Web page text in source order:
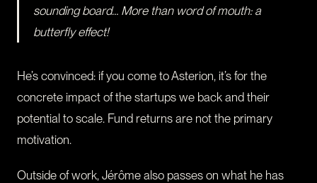
sounding board… More than word of mouth: a
butterfly effect!
He’s convinced: if you come to Asterion, it’s for the
concrete impact of the startups we back and their
potential to scale. Fund returns are not the primary
motivation.
Outside of work, Jérôme also passes on what he has